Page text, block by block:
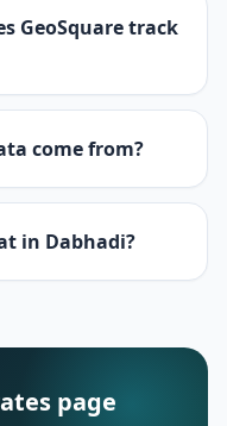
GeoSquare track
come from?
in Dabhadi?
page